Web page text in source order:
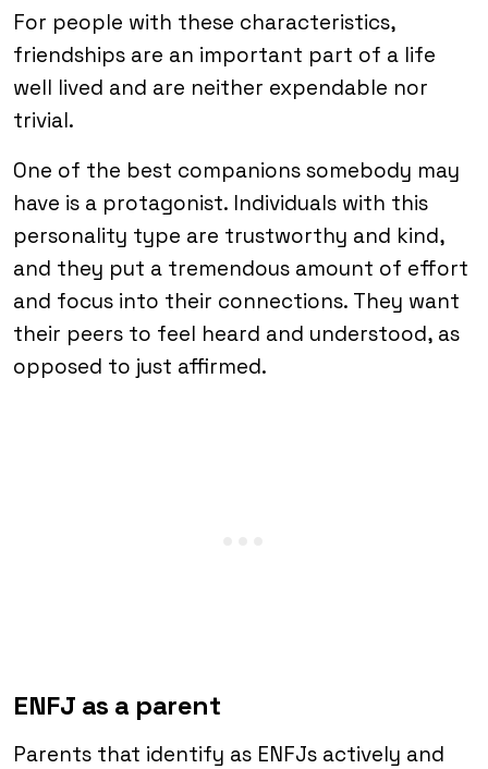
For people with these characteristics,
friendships are an important part of a life
well lived and are neither expendable nor
trivial.
One of the best companions somebody may
have is a protagonist. Individuals with this
personality type are trustworthy and kind,
and they put a tremendous amount of effort
and focus into their connections. They want
their peers to feel heard and understood, as
opposed to just affirmed.
ENFJ as a parent
Parents that identify as ENFJs actively and